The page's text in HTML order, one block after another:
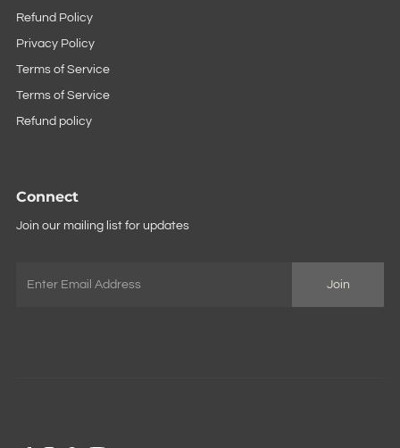
Refund Policy
Privacy Policy
Terms of Service
Terms of Service
Refund policy
Connect
Join our mailing list for updates